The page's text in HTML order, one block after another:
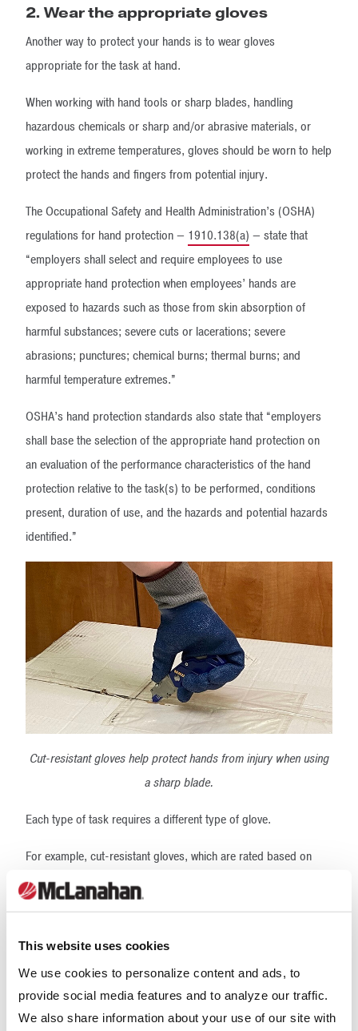
This website uses cookies
We use cookies to personalize content and ads, to
provide social media features and to analyze our traffic.
We also share information about your use of our site with
2. Wear the appropriate gloves
Another way to protect your hands is to wear gloves
appropriate for the task at hand.
When working with hand tools or sharp blades, handling
hazardous chemicals or sharp and/or abrasive materials, or
working in extreme temperatures, gloves should be worn to help
protect the hands and fingers from potential injury.
The Occupational Safety and Health Administration’s (OSHA)
regulations for hand protection — 1910.138(a) — state that
“employers shall select and require employees to use
appropriate hand protection when employees’ hands are
exposed to hazards such as those from skin absorption of
harmful substances; severe cuts or lacerations; severe
abrasions; punctures; chemical burns; thermal burns; and
harmful temperature extremes.”
OSHA’s hand protection standards also state that “employers
shall base the selection of the appropriate hand protection on
an evaluation of the performance characteristics of the hand
protection relative to the task(s) to be performed, conditions
present, duration of use, and the hazards and potential hazards
identified.”
Cut-resistant gloves help protect hands from injury when using
a sharp blade.
Each type of task requires a different type of glove.
For example, cut-resistant gloves, which are rated based on
their ability to resist cutting by a sharp edge, should be worn
when using a knife or sharp blade.
Chemical-resistant gloves, which are rated based on their ability
to resist the passing through of chemicals on a molecular level
as well as their ability to resist degradation, should be worn
when handling chemicals. Note that different types of chemicals